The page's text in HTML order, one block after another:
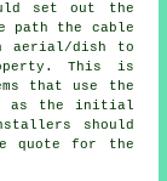
set out the
path the cable
aerial/dish to
This is
that use the
as the initial
should
quote for the